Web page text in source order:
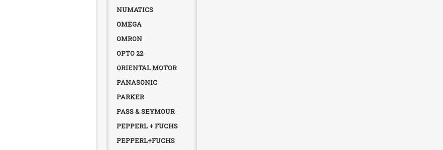
NUMATICS
OMEGA
OMRON
OPTO 22
ORIENTAL MOTOR
PANASONIC
PARKER
PASS & SEYMOUR
PEPPERL + FUCHS
PEPPERL+FUCHS